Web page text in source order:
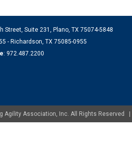
Street, Suite 231, Plano, TX 75074-5848
- Richardson, TX 75085-0955
: 972.487.2200
Agility Association, Inc. All Rights Reserved |